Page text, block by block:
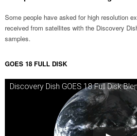
Some people have asked for high resolution
received from satellites with the Discovery
samples.
GOES 18 FULL DISK
Discovery Dish GOES 18 Full Disk